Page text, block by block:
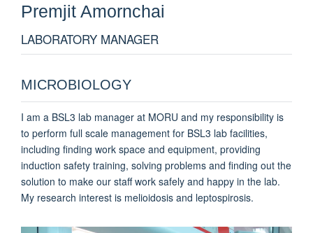
Premjit Amornchai
LABORATORY MANAGER
MICROBIOLOGY
I am a BSL3 lab manager at MORU and my responsibility is
to perform full scale management for BSL3 lab facilities,
including finding work space and equipment, providing
induction safety training, solving problems and finding out the
solution to make our staff work safely and happy in the lab.
My research interest is melioidosis and leptospirosis.